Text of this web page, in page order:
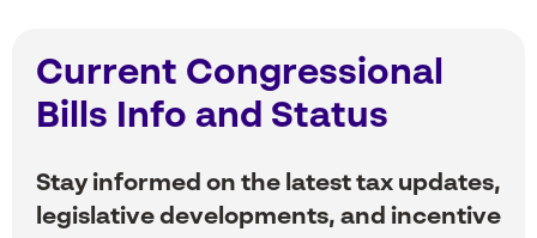
Current Congressional
Bills Info and Status
Stay informed on the latest tax updates,
legislative developments, and incentive